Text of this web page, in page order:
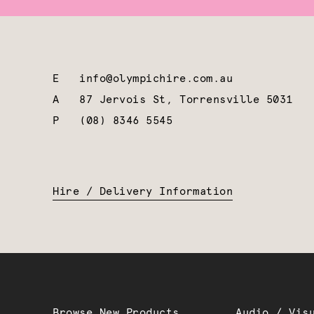
E info@olympichire.com.au
A 87 Jervois St, Torrensville 5031
P
(08) 8346 5545
Hire / Delivery Information